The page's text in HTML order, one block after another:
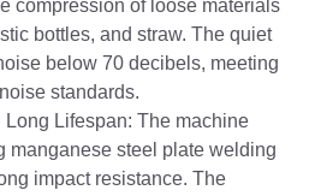
compression of loose materials
bottles, and straw. The quiet
below 70 decibels, meeting
standards.
Lifespan: The machine
manganese steel plate welding
impact resistance. The